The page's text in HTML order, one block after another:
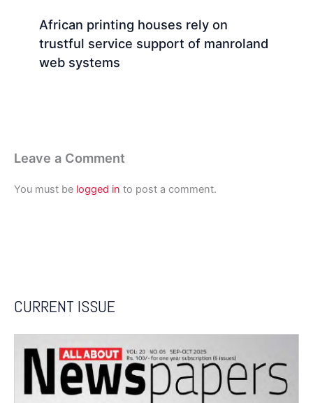
African printing houses rely on
trustful service support of manroland
web systems
Leave a Comment
You must be logged in to post a comment.
CURRENT ISSUE